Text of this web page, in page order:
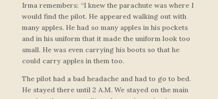
Irma remembers: “I knew the parachute was where I
would find the pilot. He appeared walking out with
many apples. He had so many apples in his pockets
and in his uniform that it made the uniform look too
small. He was even carrying his boots so that he
could carry apples in them too.
The pilot had a bad headache and had to go to bed.
He stayed there until 2 A.M. We stayed on the main